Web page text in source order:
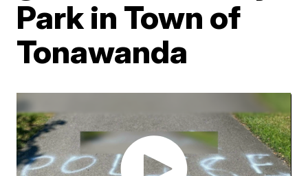
Park in Town of
Tonawanda